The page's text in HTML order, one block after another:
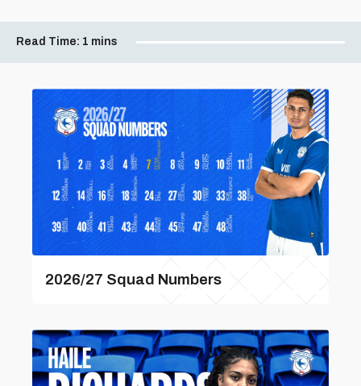
Read Time: 1 mins
2026/27 Squad Numbers